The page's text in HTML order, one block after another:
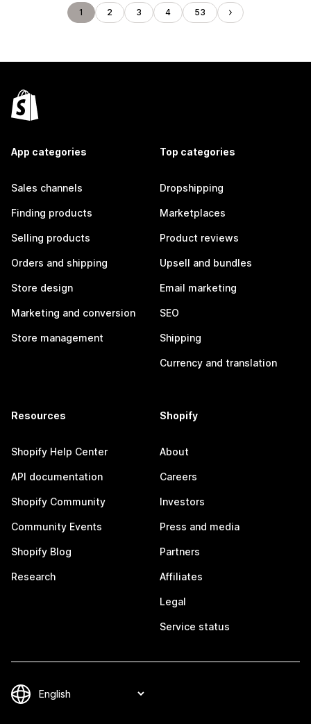
1 2 3 4 53
App categories
Sales channels
Finding products
Selling products
Orders and shipping
Store design
Marketing and conversion
Store management
Top categories
Dropshipping
Marketplaces
Product reviews
Upsell and bundles
Email marketing
SEO
Shipping
Currency and translation
Resources
Shopify Help Center
API documentation
Shopify Community
Community Events
Shopify Blog
Research
Shopify
About
Careers
Investors
Press and media
Partners
Affiliates
Legal
Service status